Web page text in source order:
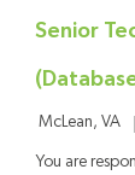
Senior
Location
McLean, VA
You are